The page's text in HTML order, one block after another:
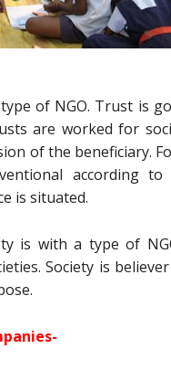
of NGO. Trust is
are worked for
of the beneficiary.
according
is situated.
is with a type of
Society is